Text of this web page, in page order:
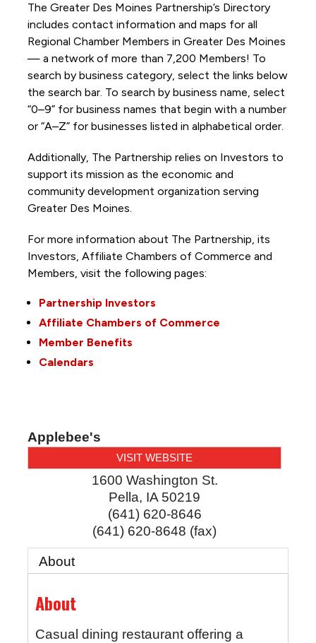
The Greater Des Moines Partnership’s Directory
includes contact information and maps for all
Regional Chamber Members in Greater Des Moines
— a network of more than 7,200 Members! To
search by business category, select the links below
the search bar. To search by business name, select
“0–9” for business names that begin with a number
or “A–Z” for businesses listed in alphabetical order.
Additionally, The Partnership relies on Investors to
support its mission as the economic and
community development organization serving
Greater Des Moines.
For more information about The Partnership, its
Investors, Affiliate Chambers of Commerce and
Members, visit the following pages:
Partnership Investors
Affiliate Chambers of Commerce
Member Benefits
Calendars
Applebee's
VISIT WEBSITE
1600 Washington St.
Pella, IA 50219
(641) 620-8646
(641) 620-8648 (fax)
About
About
Casual dining restaurant offering a